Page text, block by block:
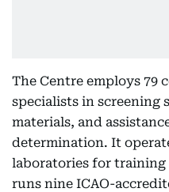
The Centre employs
specialists in screening
materials, and
determination. It
laboratories for training
runs nine ICAO-